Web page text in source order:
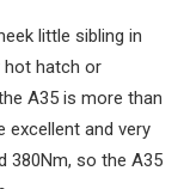
little sibling in
hot hatch or
A35 is more than
excellent and very
380Nm, so the A35